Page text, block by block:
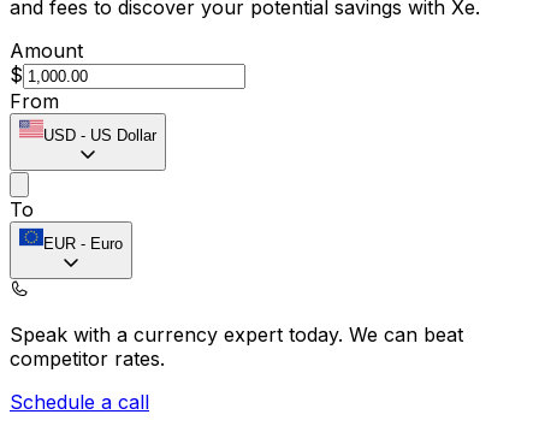
and fees to discover your potential savings with Xe.
Amount
$
From
USD - US Dollar
To
EUR - Euro
Speak with a currency expert today. We can beat
competitor rates.
Schedule a call